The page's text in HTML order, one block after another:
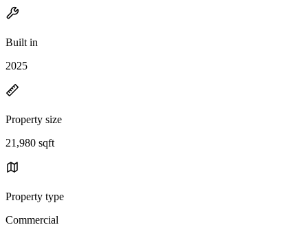
Built in
2025
Property size
21,980 sqft
Property type
Commercial